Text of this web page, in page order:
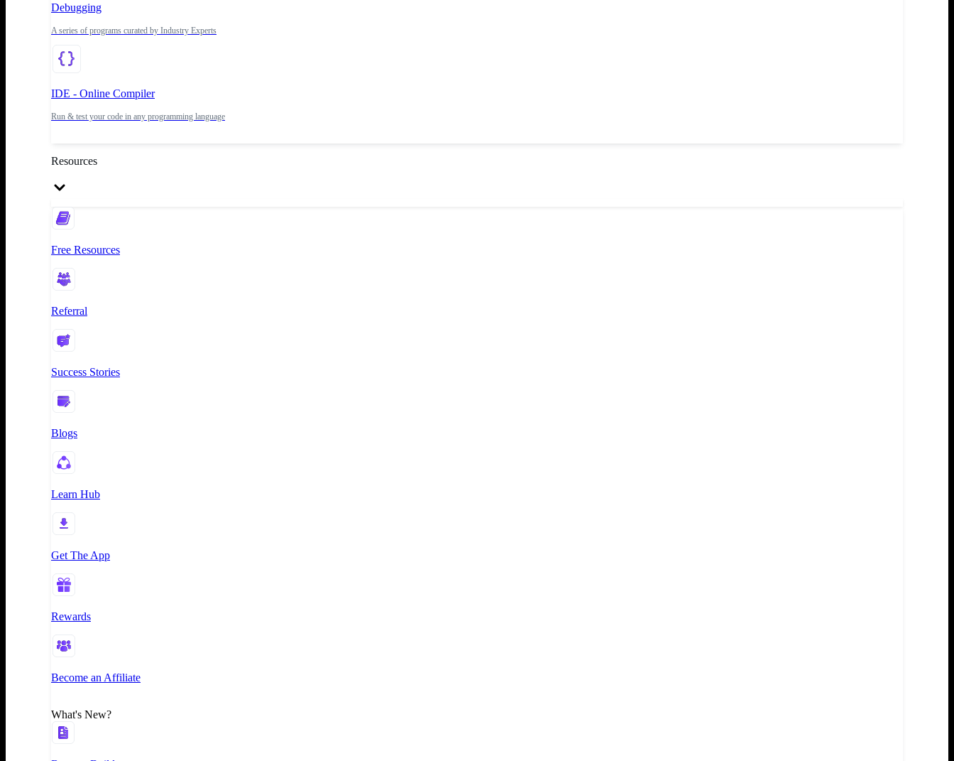
Debugging
A series of programs curated by Industry Experts
IDE - Online Compiler
Run & test your code in any programming language
Resources
Free Resources
Referral
Success Stories
Blogs
Learn Hub
Get The App
Rewards
Become an Affiliate
What's New?